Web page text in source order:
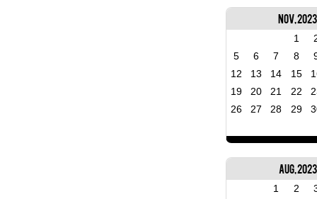
Nov, 2023
1
5
6 7 8
12
13 14 15
19
20 21 22
26
27 28 29
Aug, 2023
1 2